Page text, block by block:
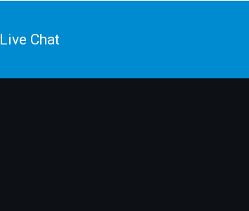
Live Chat